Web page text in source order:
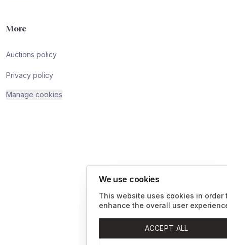
More
Auctions policy
Privacy policy
Manage cookies
We use cookies
This website uses cookies in order
enhance the overall user
ACCEPT ALL